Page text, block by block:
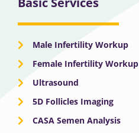
Male Infertility Workup
Female Infertility Workup
Ultrasound
5D Follicles Imaging
CASA Semen Analysis